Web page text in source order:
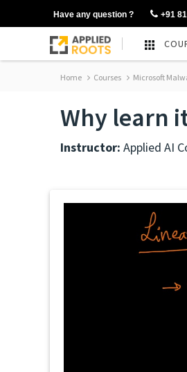
Have any question ? +91
Home Courses Microsoft
Why learn
Instructor: Applied AI